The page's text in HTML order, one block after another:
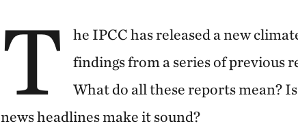
T
he IPCC has released a new
findings from a series of previous
What do all these reports mean?
news headlines make it sound?